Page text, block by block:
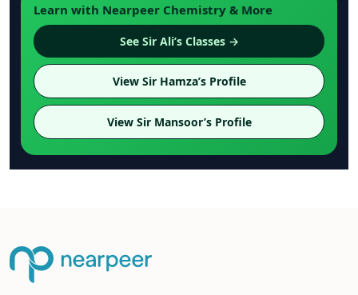
Learn with Nearpeer Chemistry & More
See Sir Ali’s Classes →
View Sir Hamza’s Profile
View Sir Mansoor’s Profile